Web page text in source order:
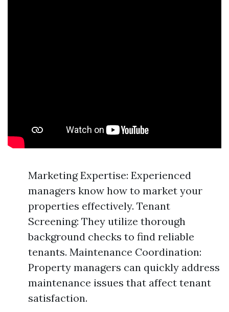
Marketing Expertise: Experienced
managers know how to market your
properties effectively. Tenant
Screening: They utilize thorough
background checks to find reliable
tenants. Maintenance Coordination:
Property managers can quickly address
maintenance issues that affect tenant
satisfaction.